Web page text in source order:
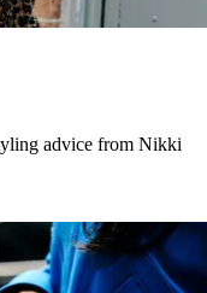
advice from Nikki